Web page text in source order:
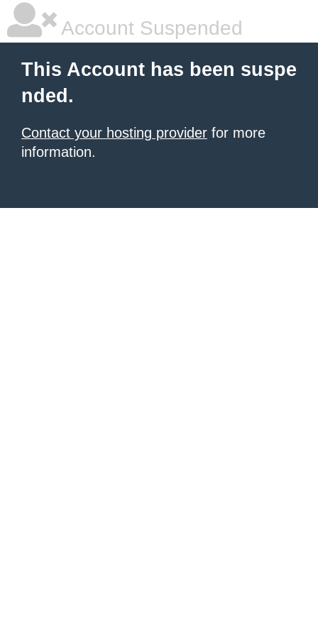
Account Suspended
This Account has been suspe
nded.
Contact your hosting provider for more
information.